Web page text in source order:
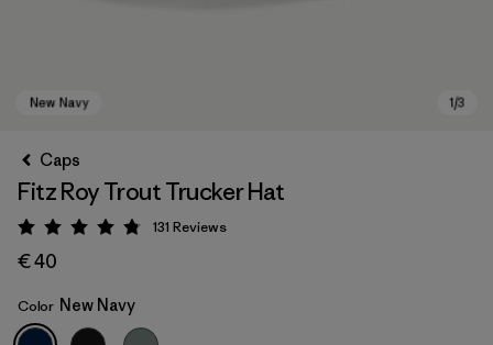
Caps
Fitz Roy Trout Trucker Hat
Rating: 4.8 / 5
131 Reviews
€ 40
Color New Navy